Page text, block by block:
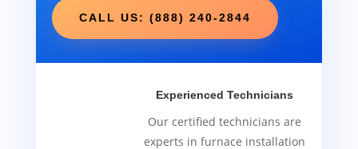
CALL US: (888) 240-2844
Experienced Technicians
Our certified technicians are
experts in furnace installation